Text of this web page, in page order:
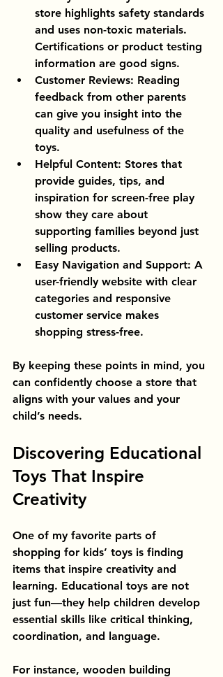
store highlights safety standards
and uses non-toxic materials.
Certifications or product testing
information are good signs.
Customer Reviews: Reading
feedback from other parents
can give you insight into the
quality and usefulness of the
toys.
Helpful Content: Stores that
provide guides, tips, and
inspiration for screen-free play
show they care about
supporting families beyond just
selling products.
Easy Navigation and Support: A
user-friendly website with clear
categories and responsive
customer service makes
shopping stress-free.
By keeping these points in mind, you
can confidently choose a store that
aligns with your values and your
child’s needs.
Discovering Educational
Toys That Inspire
Creativity
One of my favorite parts of
shopping for kids’ toys is finding
items that inspire creativity and
learning. Educational toys are not
just fun—they help children develop
essential skills like critical thinking,
coordination, and language.
For instance, wooden building